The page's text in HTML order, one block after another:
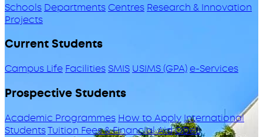
Schools DepartmentsCentres Research & Innovation
Projects
Current Students
Campus Life Facilities SMIS USIMS (GPA)e-Services
Prospective Students
Academic Programmes How to ApplyInternational
StudentsTuition Fees & Financial AidODeL